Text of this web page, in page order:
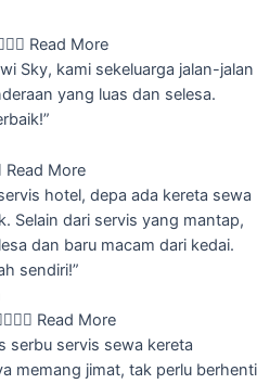
 Read More
Sky, kami sekeluarga jalan-jalan
yang luas dan selesa.
Read More
hotel, depa ada kereta sewa
Selain dari servis yang mantap,
dan baru macam dari kedai.
sendiri!”
 Read More
serbu servis sewa kereta
memang jimat, tak perlu berhenti